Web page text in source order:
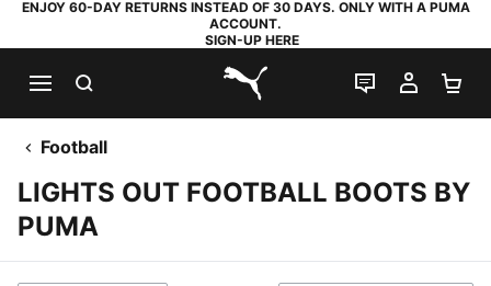
ENJOY 60-DAY RETURNS INSTEAD OF 30 DAYS. ONLY WITH A PUMA
ACCOUNT.
SIGN-UP HERE
PUMA.com
LIVE CHAT
MY
Football
LIGHTS OUT FOOTBALL BOOTS BY
PUMA